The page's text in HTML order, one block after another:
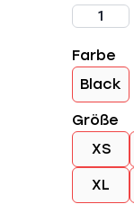
Farbe
Black
Größe
XS
XL